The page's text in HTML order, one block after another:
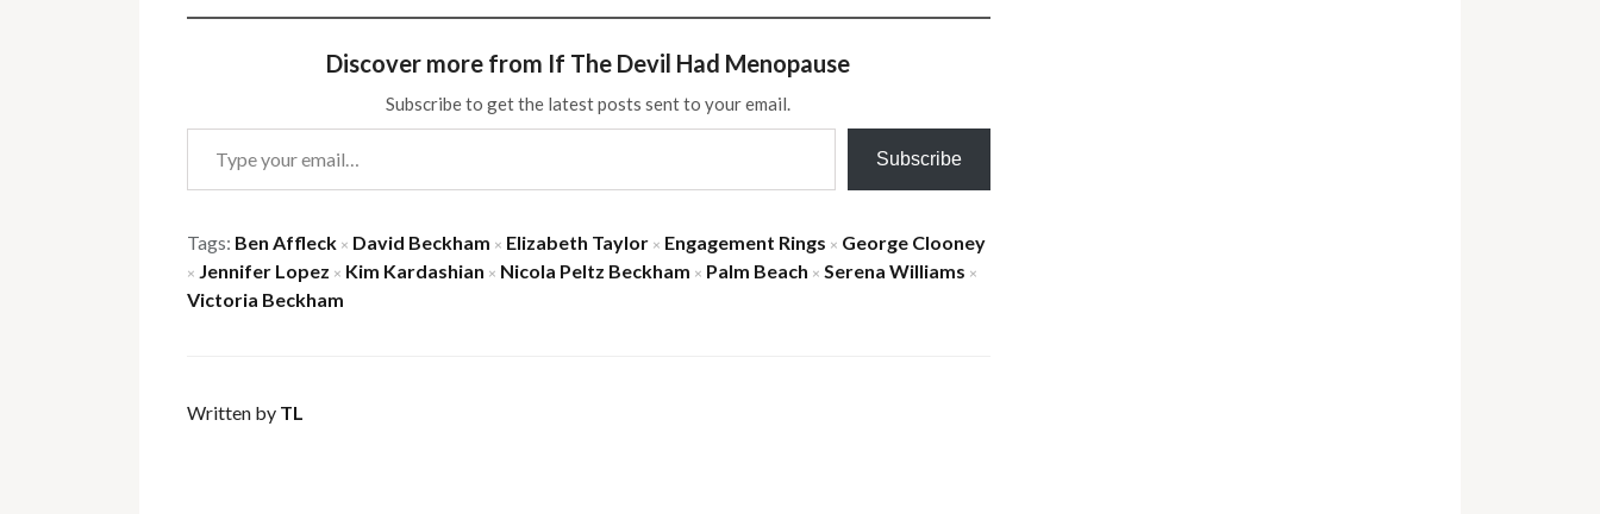
Discover more from If The Devil Had Menopause
Subscribe to get the latest posts sent to your email.
Type your email…
Subscribe
Tags: Ben Affleck × David Beckham × Elizabeth Taylor × Engagement Rings × George Clooney
× Jennifer Lopez × Kim Kardashian × Nicola Peltz Beckham × Palm Beach × Serena Williams ×
Victoria Beckham
Written by TL